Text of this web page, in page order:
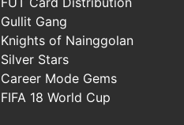
Gullit Gang
Knights of Nainggolan
Silver Stars
Career Mode Gems
FIFA 18 World Cup